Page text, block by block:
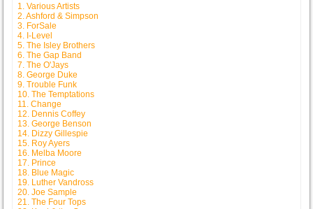
1. Various Artists
2. Ashford & Simpson
3. ForSale
4. I-Level
5. The Isley Brothers
6. The Gap Band
7. The O'Jays
8. George Duke
9. Trouble Funk
10. The Temptations
11. Change
12. Dennis Coffey
13. George Benson
14. Dizzy Gillespie
15. Roy Ayers
16. Melba Moore
17. Prince
18. Blue Magic
19. Luther Vandross
20. Joe Sample
21. The Four Tops